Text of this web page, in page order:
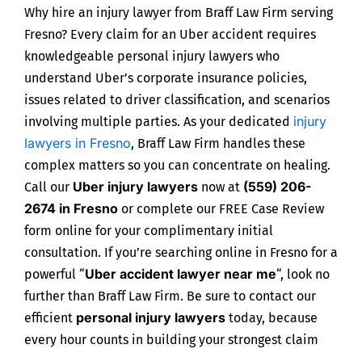
Why hire an injury lawyer from Braff Law Firm serving
Fresno? Every claim for an Uber accident requires
knowledgeable personal injury lawyers who
understand Uber’s corporate insurance policies,
issues related to driver classification, and scenarios
involving multiple parties. As your dedicated injury
lawyers in Fresno, Braff Law Firm handles these
complex matters so you can concentrate on healing.
Call our Uber injury lawyers now at (559) 206-
2674 in Fresno or complete our FREE Case Review
form online for your complimentary initial
consultation. If you’re searching online in Fresno for a
powerful “Uber accident lawyer near me“, look no
further than Braff Law Firm. Be sure to contact our
efficient personal injury lawyers today, because
every hour counts in building your strongest claim